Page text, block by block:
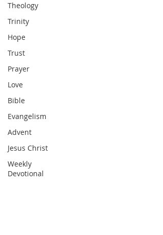
Theology
Trinity
Hope
Trust
Prayer
Love
Bible
Evangelism
Advent
Jesus Christ
Weekly
Devotional